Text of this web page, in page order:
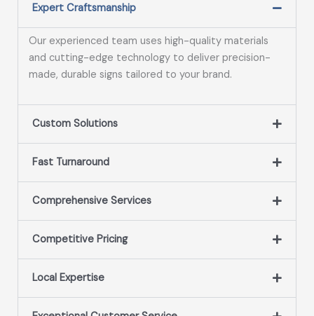
Expert Craftsmanship
Our experienced team uses high-quality materials
and cutting-edge technology to deliver precision-
made, durable signs tailored to your brand.
Custom Solutions
Fast Turnaround
Comprehensive Services
Competitive Pricing
Local Expertise